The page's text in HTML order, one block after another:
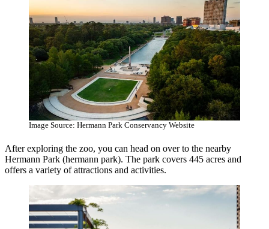
Image Source: Hermann Park Conservancy Website
After exploring the zoo, you can head on over to the nearby
Hermann Park (hermann park). The park covers 445 acres and
offers a variety of attractions and activities.